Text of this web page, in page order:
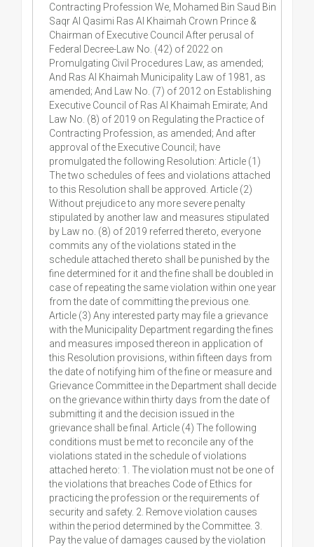
Contracting Profession We, Mohamed Bin Saud Bin
Saqr Al Qasimi Ras Al Khaimah Crown Prince &
Chairman of Executive Council After perusal of
Federal Decree-Law No. (42) of 2022 on
Promulgating Civil Procedures Law, as amended;
And Ras Al Khaimah Municipality Law of 1981, as
amended; And Law No. (7) of 2012 on Establishing
Executive Council of Ras Al Khaimah Emirate; And
Law No. (8) of 2019 on Regulating the Practice of
Contracting Profession, as amended; And after
approval of the Executive Council; have
promulgated the following Resolution: Article (1)
The two schedules of fees and violations attached
to this Resolution shall be approved. Article (2)
Without prejudice to any more severe penalty
stipulated by another law and measures stipulated
by Law no. (8) of 2019 referred thereto, everyone
commits any of the violations stated in the
schedule attached thereto shall be punished by the
fine determined for it and the fine shall be doubled in
case of repeating the same violation within one year
from the date of committing the previous one.
Article (3) Any interested party may file a grievance
with the Municipality Department regarding the fines
and measures imposed thereon in application of
this Resolution provisions, within fifteen days from
the date of notifying him of the fine or measure and
Grievance Committee in the Department shall decide
on the grievance within thirty days from the date of
submitting it and the decision issued in the
grievance shall be final. Article (4) The following
conditions must be met to reconcile any of the
violations stated in the schedule of violations
attached hereto: 1. The violation must not be one of
the violations that breaches Code of Ethics for
practicing the profession or the requirements of
security and safety. 2. Remove violation causes
within the period determined by the Committee. 3.
Pay the value of damages caused by the violation